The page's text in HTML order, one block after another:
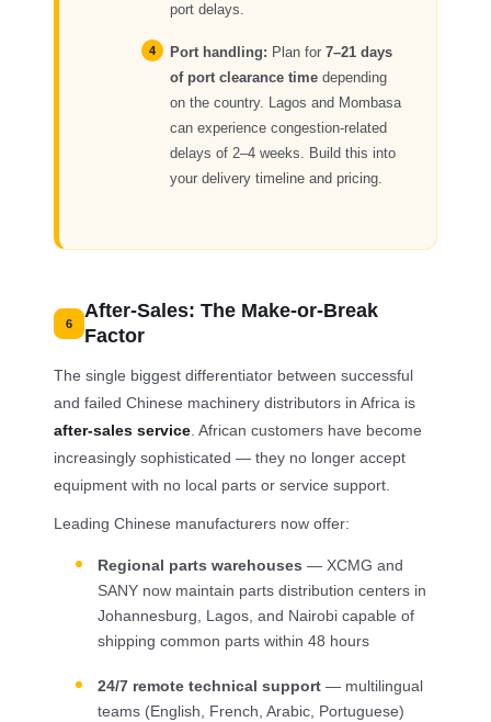
port delays.
Port handling: Plan for7–21 days
of port clearance time depending
on the country. Lagos and Mombasa
can experience congestion-related
delays of 2–4 weeks. Build this into
your delivery timeline and pricing.
6
After-Sales: The Make-or-Break
Factor
The single biggest differentiator between successful
and failed Chinese machinery distributors in Africa is
after-sales service. African customers have become
increasingly sophisticated — they no longer accept
equipment with no local parts or service support.
Leading Chinese manufacturers now offer:
Regional parts warehouses — XCMG and
SANY now maintain parts distribution centers in
Johannesburg, Lagos, and Nairobi capable of
shipping common parts within 48 hours
24/7 remote technical support — multilingual
teams (English, French, Arabic, Portuguese)